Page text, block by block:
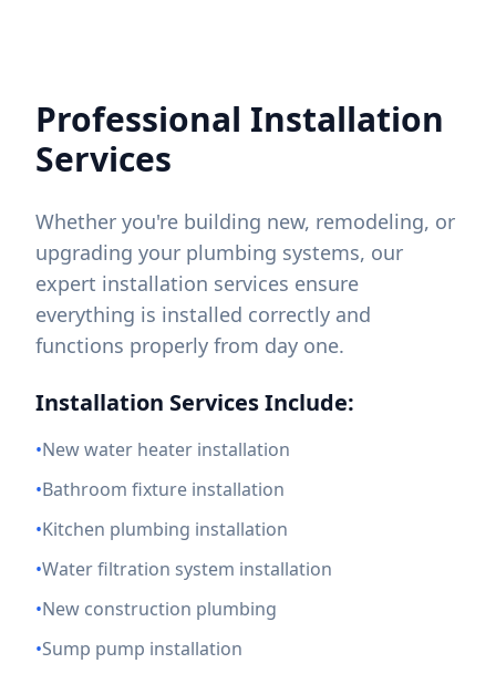
Professional Installation
Services
Whether you're building new, remodeling, or
upgrading your plumbing systems, our
expert installation services ensure
everything is installed correctly and
functions properly from day one.
Installation Services Include:
•New water heater installation
•Bathroom fixture installation
•Kitchen plumbing installation
•Water filtration system installation
•New construction plumbing
•Sump pump installation